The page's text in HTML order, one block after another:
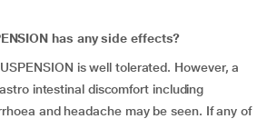
has any side effects?
is well tolerated. However, a
intestinal discomfort including
and headache may be seen. If any of